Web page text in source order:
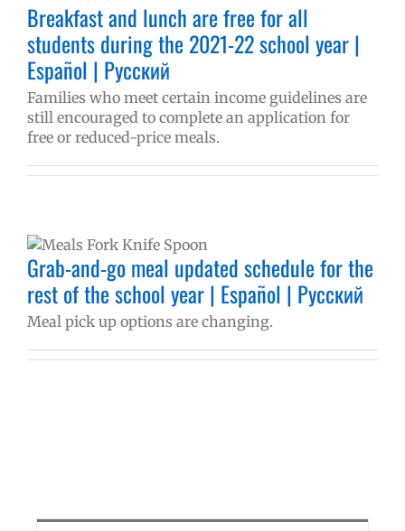
Breakfast and lunch are free for all
students during the 2021-22 school year |
Español | Русский
Families who meet certain income guidelines are
still encouraged to complete an application for
free or reduced-price meals.
Grab-and-go meal updated schedule for the
rest of the school year | Español | Русский
Meal pick up options are changing.